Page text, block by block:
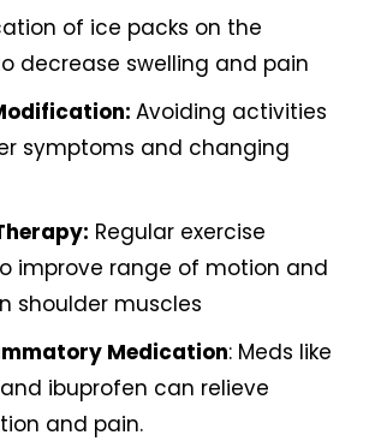
of ice packs on the
decrease swelling and pain
Avoiding activities
symptoms and changing
Regular exercise
improve range of motion and
shoulder muscles
Medication: Meds like
ibuprofen can relieve
and pain.